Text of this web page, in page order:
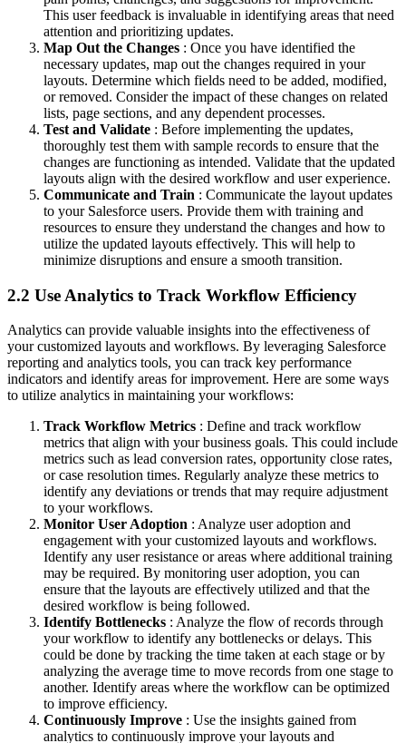
This user feedback is invaluable in identifying areas that need
attention and prioritizing updates.
Map Out the Changes : Once you have identified the
necessary updates, map out the changes required in your
layouts. Determine which fields need to be added, modified,
or removed. Consider the impact of these changes on related
lists, page sections, and any dependent processes.
Test and Validate : Before implementing the updates,
thoroughly test them with sample records to ensure that the
changes are functioning as intended. Validate that the updated
layouts align with the desired workflow and user experience.
Communicate and Train : Communicate the layout updates
to your Salesforce users. Provide them with training and
resources to ensure they understand the changes and how to
utilize the updated layouts effectively. This will help to
minimize disruptions and ensure a smooth transition.
2.2 Use Analytics to Track Workflow Efficiency
Analytics can provide valuable insights into the effectiveness of
your customized layouts and workflows. By leveraging Salesforce
reporting and analytics tools, you can track key performance
indicators and identify areas for improvement. Here are some ways
to utilize analytics in maintaining your workflows:
Track Workflow Metrics : Define and track workflow
metrics that align with your business goals. This could include
metrics such as lead conversion rates, opportunity close rates,
or case resolution times. Regularly analyze these metrics to
identify any deviations or trends that may require adjustment
to your workflows.
Monitor User Adoption : Analyze user adoption and
engagement with your customized layouts and workflows.
Identify any user resistance or areas where additional training
may be required. By monitoring user adoption, you can
ensure that the layouts are effectively utilized and that the
desired workflow is being followed.
Identify Bottlenecks : Analyze the flow of records through
your workflow to identify any bottlenecks or delays. This
could be done by tracking the time taken at each stage or by
analyzing the average time to move records from one stage to
another. Identify areas where the workflow can be optimized
to improve efficiency.
Continuously Improve : Use the insights gained from
analytics to continuously improve your layouts and